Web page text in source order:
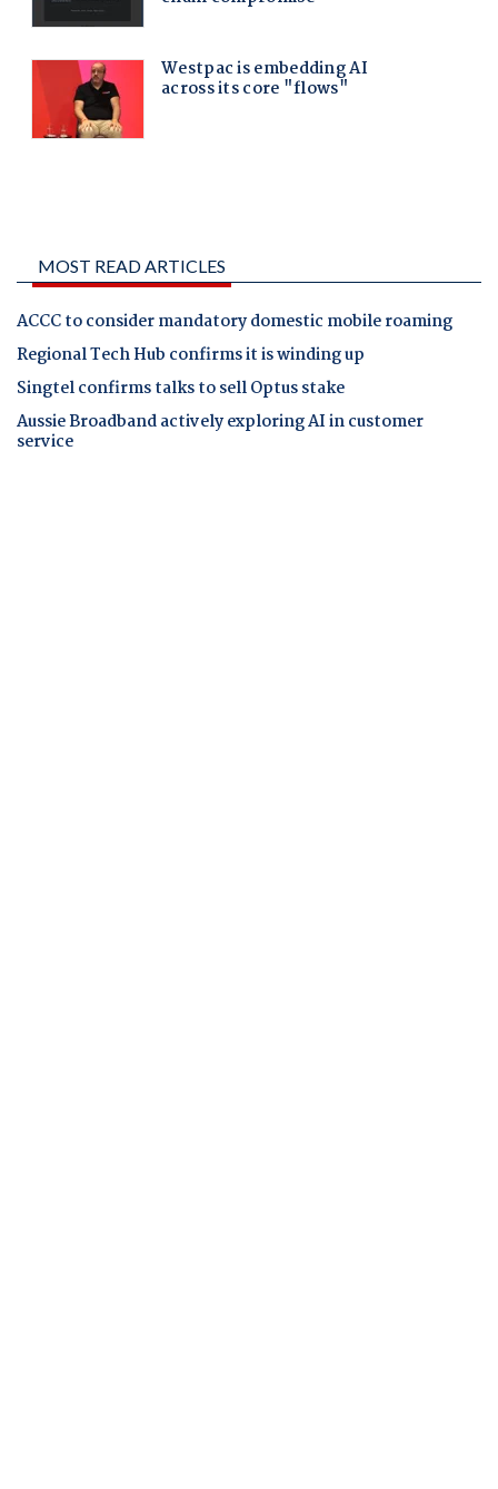
MOST READ ARTICLES
ACCC to consider mandatory domestic mobile roaming
Regional Tech Hub confirms it is winding up
Singtel confirms talks to sell Optus stake
Aussie Broadband actively exploring AI in customer
service